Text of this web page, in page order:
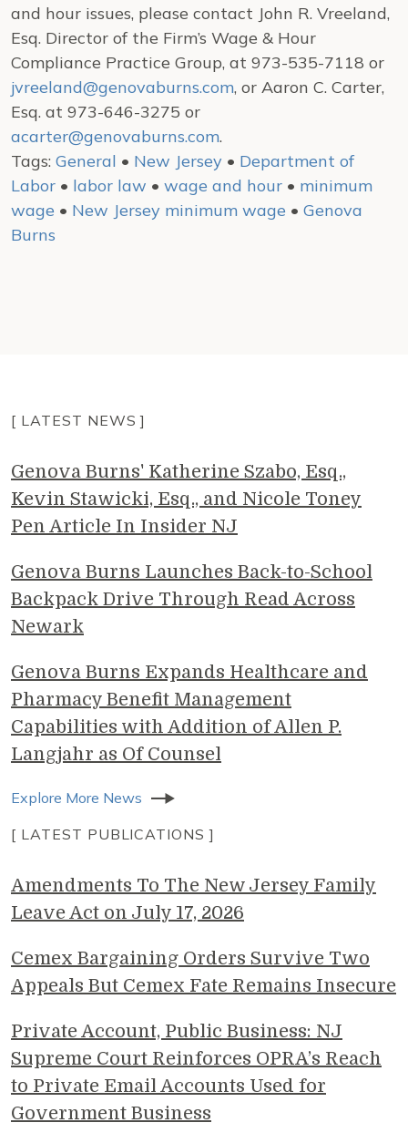
and hour issues, please contact John R. Vreeland,
Esq. Director of the Firm’s Wage & Hour
Compliance Practice Group, at 973-535-7118 or
jvreeland@genovaburns.com, or Aaron C. Carter,
Esq. at 973-646-3275 or
acarter@genovaburns.com.
Tags: General • New Jersey • Department of
Labor • labor law • wage and hour • minimum
wage • New Jersey minimum wage • Genova
Burns
[ LATEST NEWS ]
Genova Burns' Katherine Szabo, Esq.,
Kevin Stawicki, Esq., and Nicole Toney
Pen Article In Insider NJ
Genova Burns Launches Back-to-School
Backpack Drive Through Read Across
Newark
Genova Burns Expands Healthcare and
Pharmacy Benefit Management
Capabilities with Addition of Allen P.
Langjahr as Of Counsel
Explore More News
[ LATEST PUBLICATIONS ]
Amendments To The New Jersey Family
Leave Act on July 17, 2026
Cemex Bargaining Orders Survive Two
Appeals But Cemex Fate Remains Insecure
Private Account, Public Business: NJ
Supreme Court Reinforces OPRA’s Reach
to Private Email Accounts Used for
Government Business